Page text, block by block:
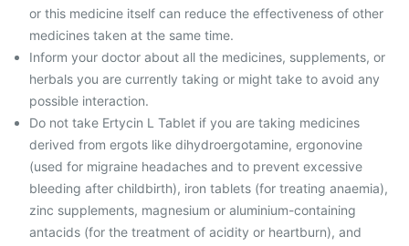
or this medicine itself can reduce the effectiveness of other
medicines taken at the same time.
Inform your doctor about all the medicines, supplements, or
herbals you are currently taking or might take to avoid any
possible interaction.
Do not take Ertycin L Tablet if you are taking medicines
derived from ergots like dihydroergotamine, ergonovine
(used for migraine headaches and to prevent excessive
bleeding after childbirth), iron tablets (for treating anaemia),
zinc supplements, magnesium or aluminium-containing
antacids (for the treatment of acidity or heartburn), and